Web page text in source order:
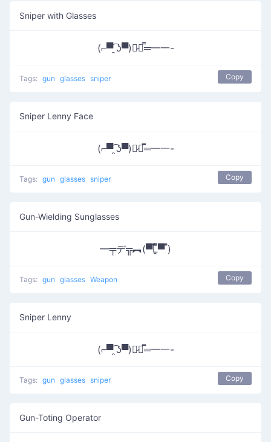
Sniper with Glasses
(⌐▀͡ ̯ʖ▀)︻̷┻̿═━一-
Tags: gun glasses sniper Copy
Sniper Lenny Face
(⌐▀͡ ̯ʖ▀)︻̷┻̿═━一-
Tags: gun glasses sniper Copy
Gun-Wielding Sunglasses
━╤デ╦︻(▀̿̿Ĺ̯̿̿▀̿ ̿)
Tags: gun glasses Weapon Copy
Sniper Lenny
(⌐▀͡ ̯ʖ▀)︻̷┻̿═━一-
Tags: gun glasses sniper Copy
Gun-Toting Operator